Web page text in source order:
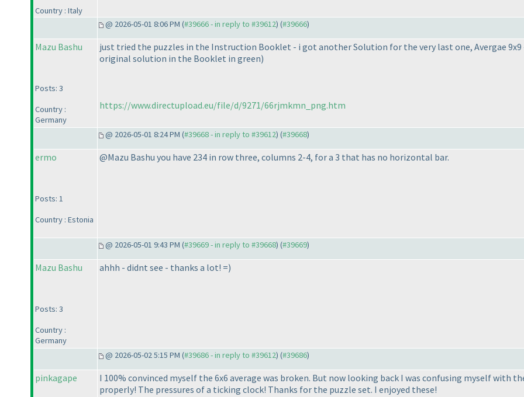
Country : Italy
@ 2026-05-01 8:06 PM (#39666 - in reply to #39612) (#39666)
Mazu Bashu
Posts: 3
Country :
Germany
just tried the puzzles in the Instruction Booklet - i got another Solution for the very last one, Avergae 9x9
original solution in the Booklet in green)
https://www.directupload.eu/file/d/9271/66rjmkmn_png.htm
@ 2026-05-01 8:24 PM (#39668 - in reply to #39612) (#39668)
ermo
Posts: 1
Country : Estonia
@Mazu Bashu you have 234 in row three, columns 2-4, for a 3 that has no horizontal bar.
@ 2026-05-01 9:43 PM (#39669 - in reply to #39668) (#39669)
Mazu Bashu
Posts: 3
Country :
Germany
ahhh - didnt see - thanks a lot! =)
@ 2026-05-02 5:15 PM (#39686 - in reply to #39612) (#39686)
pinkagape
I 100% convinced myself the 6x6 average was broken. But now looking back I was confusing myself with
properly! The pressures of a ticking clock! Thanks for the puzzle set. I enjoyed these!